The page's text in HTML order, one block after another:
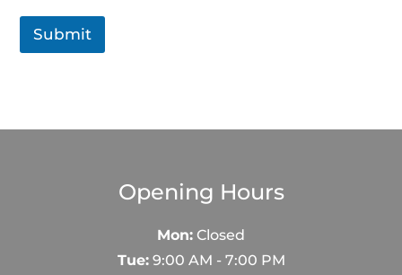
s
a
Submit
Opening Hours
Mon: Closed
Tue:9:00 AM - 7:00 PM